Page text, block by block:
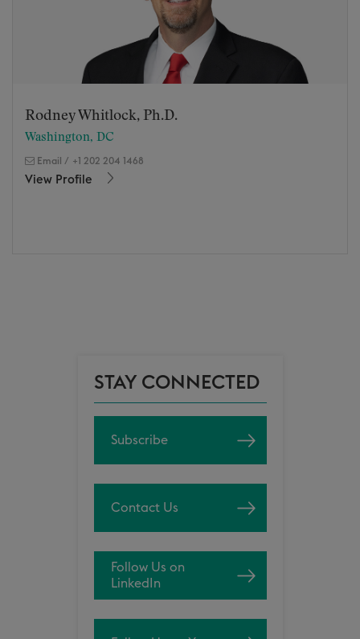
Rodney Whitlock, Ph.D.
Washington, DC
Email / +1 202 204 1468
View Profile
STAY CONNECTED
Subscribe
Contact Us
Follow Us on
LinkedIn